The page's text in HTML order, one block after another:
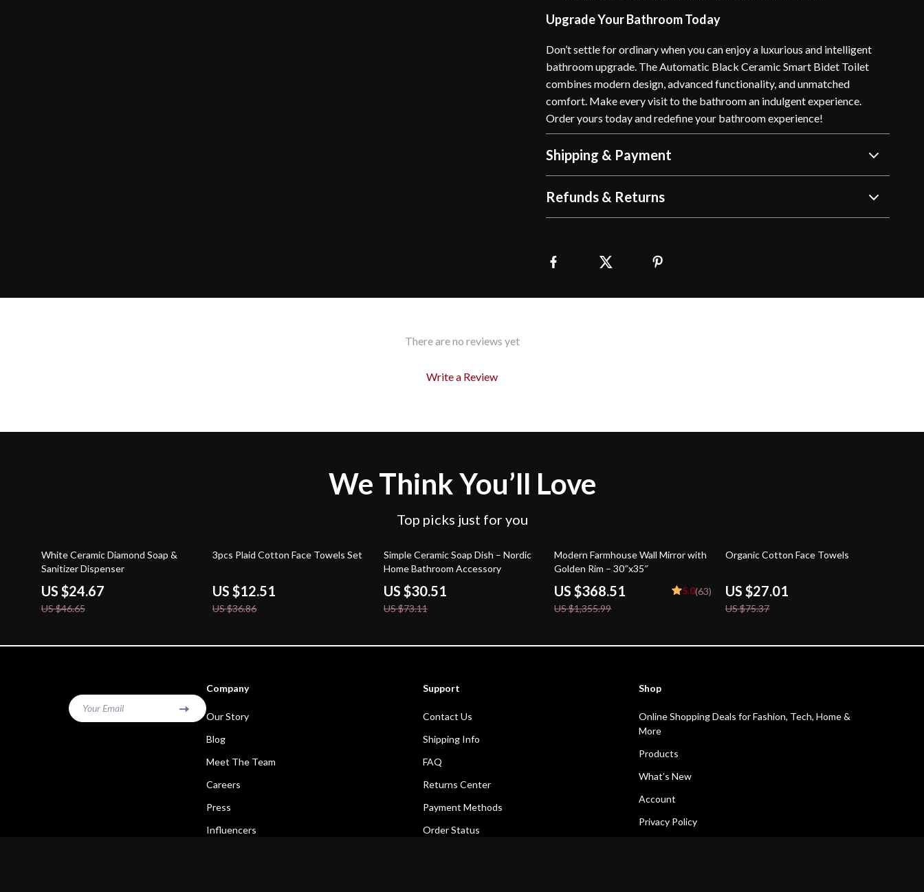
Upgrade Your Bathroom Today
Don’t settle for ordinary when you can enjoy a luxurious and intelligent
bathroom upgrade. The Automatic Black Ceramic Smart Bidet Toilet
combines modern design, advanced functionality, and unmatched
comfort. Make every visit to the bathroom an indulgent experience.
Order yours today and redefine your bathroom experience!
Shipping & Payment
Refunds & Returns
There are no reviews yet
Write a Review
We Think You’ll Love
Top picks just for you
47% off
White Ceramic Diamond Soap &
Sanitizer Dispenser
US $24.67
US $46.65
66% off
3pcs Plaid Cotton Face Towels Set
US $12.51
US $36.86
58% off
Simple Ceramic Soap Dish – Nordic
Home Bathroom Accessory
US $30.51
US $73.11
73% off
Modern Farmhouse Wall Mirror with
Golden Rim – 30″x35″
US $368.51
US $1,355.99
5.0(63)
64% off
Organic Cotton Face Towels
US $27.01
US $75.37
Your Email
Company
Our Story
Blog
Meet The Team
Careers
Press
Influencers
Support
Contact Us
Shipping Info
FAQ
Returns Center
Payment Methods
Order Status
Shop
Online Shopping Deals for Fashion, Tech, Home &
More
Products
What’s New
Account
Privacy Policy